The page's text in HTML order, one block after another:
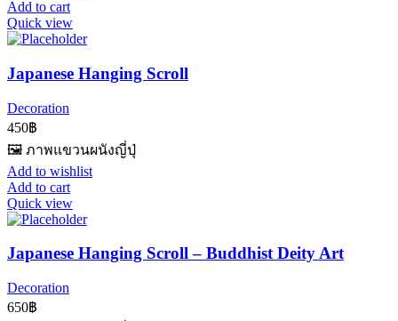
Add to cart
Quick view
Japanese Hanging Scroll
Decoration
450฿
🖼️ ภาพแขวนผนังญี่ปุ่
Add to wishlist
Add to cart
Quick view
Japanese Hanging Scroll – Buddhist Deity Art
Decoration
650฿